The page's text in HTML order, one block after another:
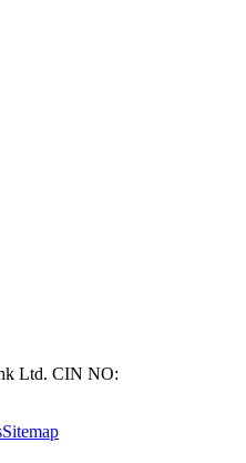
Ltd. CIN NO:
Sitemap